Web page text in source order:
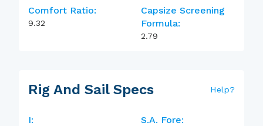
Comfort Ratio:
9.32
Capsize Screening
Formula:
2.79
Rig And Sail Specs Help?
I: S.A. Fore: